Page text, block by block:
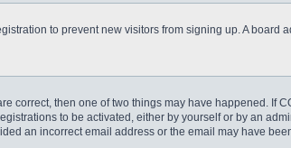
to prevent new visitors from signing up. A
correct, then one of two things may have happened.
to be activated, either by yourself or by an
an incorrect email address or the email may have